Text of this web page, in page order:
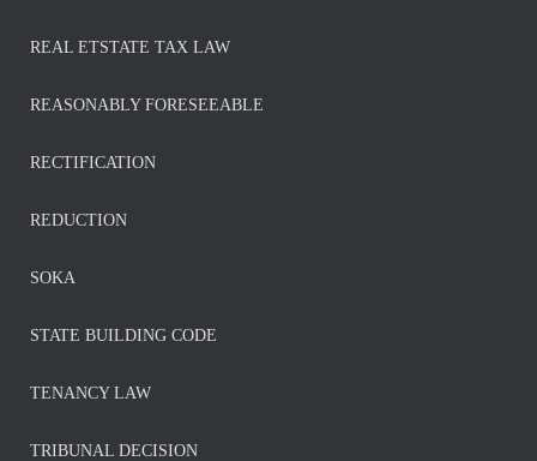
REAL ETSTATE TAX LAW
REASONABLY FORESEEABLE
RECTIFICATION
REDUCTION
SOKA
STATE BUILDING CODE
TENANCY LAW
TRIBUNAL DECISION